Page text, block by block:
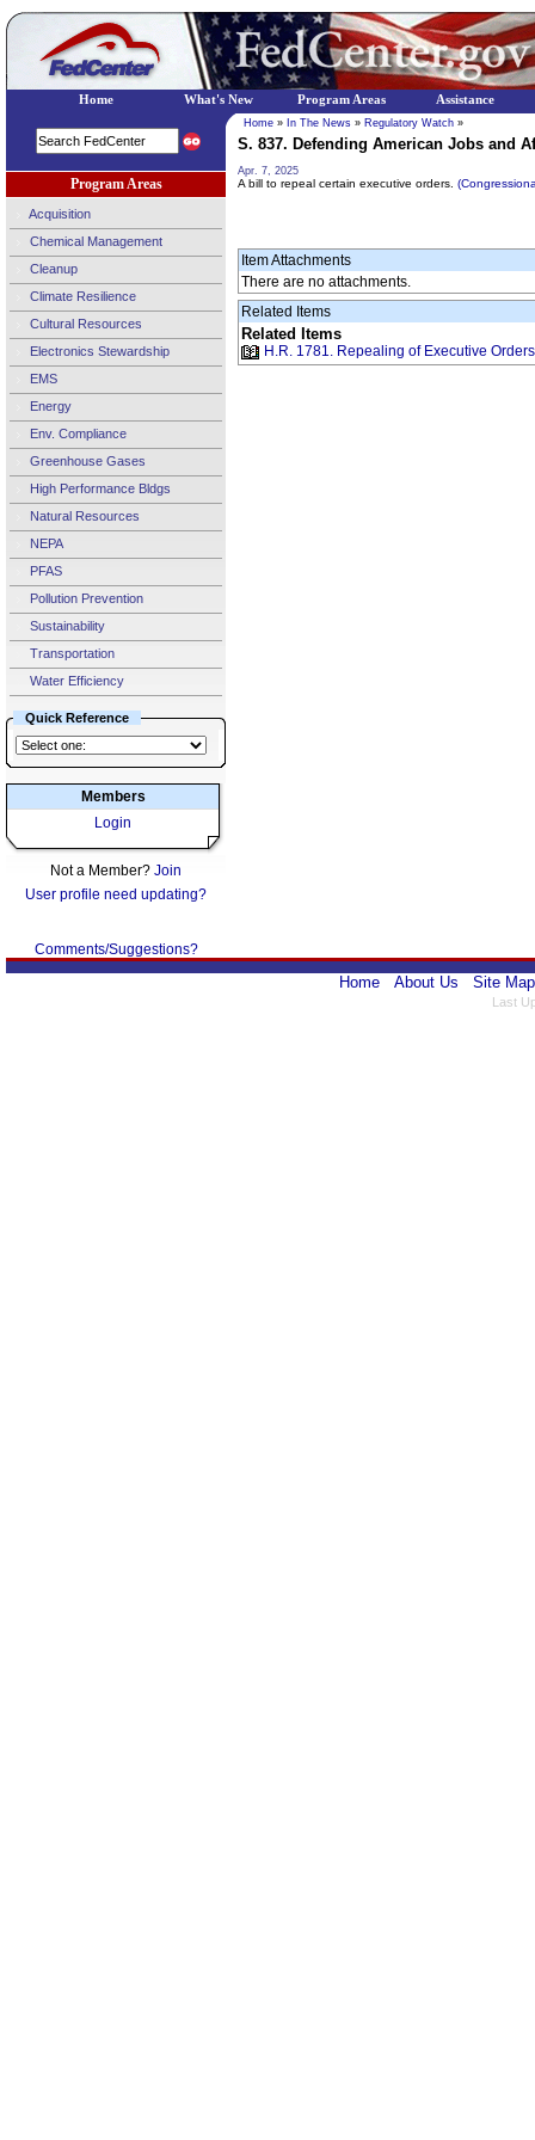
Program Areas
Acquisition
Chemical Management
Cleanup
Climate Resilience
Cultural Resources
Electronics Stewardship
EMS
Energy
Env. Compliance
Greenhouse Gases
High Performance Bldgs
Natural Resources
NEPA
PFAS
Pollution Prevention
Sustainability
Transportation
Water Efficiency
Quick Reference
Members
Login
Not a Member? Join
User profile need updating?
Comments/Suggestions?
Home » In The News » Regulatory Watch »
S. 837. Defending American Jobs and
Apr. 7, 2025
A bill to repeal certain executive orders.
Item Attachments
There are no attachments.
Related Items
Related Items
H.R. 1781. Repealing of Executive
Home About Us Site Map
Last
Home What's New Program Areas Assistance